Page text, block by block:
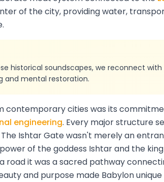
of the city, providing water,
historical soundscapes, we reconnect
and mental restoration.
contemporary cities was its
engineering. Every major structure
Ishtar Gate wasn't merely an
of the goddess Ishtar and the
road it was a sacred pathway
and purpose made Babylon